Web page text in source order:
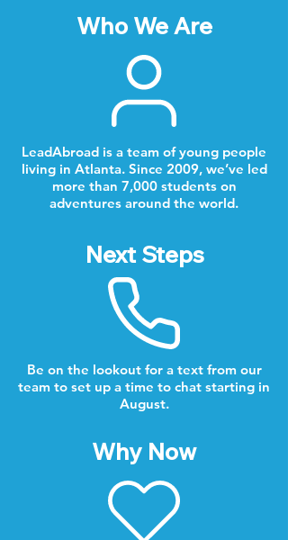
Who We Are
LeadAbroad is a team of young people
living in Atlanta. Since 2009, we’ve led
more than 7,000 students on
adventures around the world.
Next Steps
Be on the lookout for a text from our
team to set up a time to chat starting in
August.
Why Now